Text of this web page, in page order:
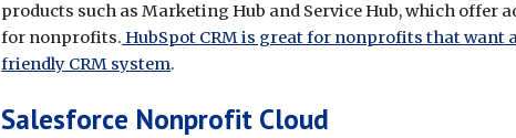
products such as Marketing Hub and Service Hub, which offer
for nonprofits. HubSpot CRM is great for nonprofits that want
friendly CRM system.
Salesforce Nonprofit Cloud